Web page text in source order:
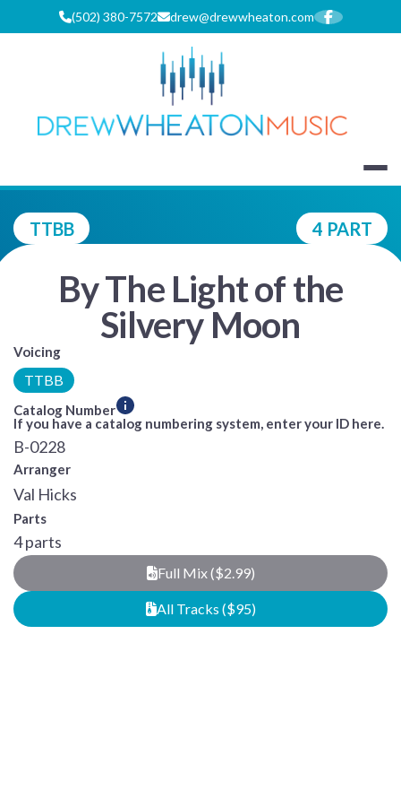
(502) 380-7572 drew@drewwheaton.com
DREW
TTBB 4 PART
By The Light of the
Silvery Moon
Voicing
TTBB
Catalog Number
If you have a catalog numbering system, enter your ID here.
B-0228
Arranger
Val Hicks
Parts
4 parts
Full Mix ($2.99)
All Tracks ($95)